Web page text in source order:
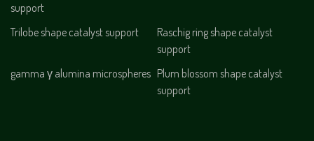
support
Trilobe shape catalyst support
Raschig ring shape catalyst
support
gamma γ alumina microspheres Plum blossom shape catalyst
support